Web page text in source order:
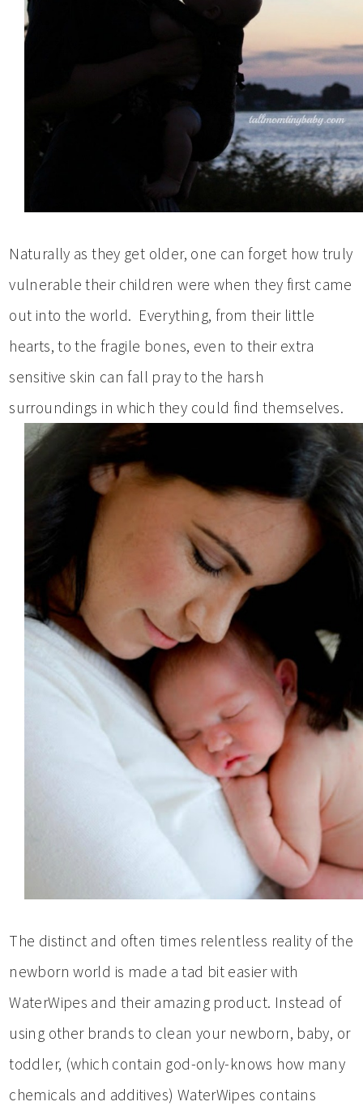
Naturally as they get older, one can forget how truly
vulnerable their children were when they first came
out into the world. Everything, from their little
hearts, to the fragile bones, even to their extra
sensitive skin can fall pray to the harsh
surroundings in which they could find themselves.
The distinct and often times relentless reality of the
newborn world is made a tad bit easier with
WaterWipes and their amazing product. Instead of
using other brands to clean your newborn, baby, or
toddler, (which contain god-only-knows how many
chemicals and additives) WaterWipes contains